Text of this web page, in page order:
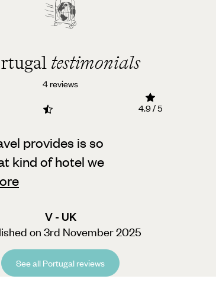
testimonials
4 reviews
4.9 / 5
provides is so
kind of hotel we
V - UK
on 3rd November 2025
See all Portugal reviews